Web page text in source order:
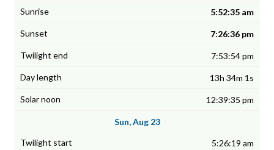
5:52:35 am
7:26:36 pm
7:53:54 pm
13h 34m 1s
12:39:35 pm
Sun, Aug 23
5:26:19 am